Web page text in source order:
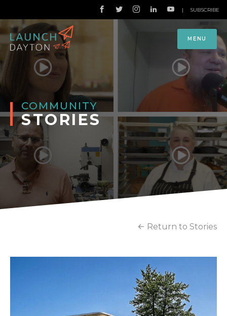
MENU
| SUBSCRIBE
COMMUNITY
STORIES
Return to Stories